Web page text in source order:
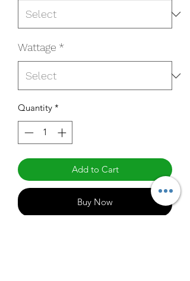
Wattage *
Quantity *
Add to Cart
Buy Now